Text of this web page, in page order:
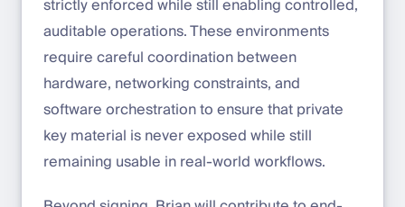
strictly enforced while still enabling controlled,
auditable operations. These environments
require careful coordination between
hardware, networking constraints, and
software orchestration to ensure that private
key material is never exposed while still
remaining usable in real-world workflows.